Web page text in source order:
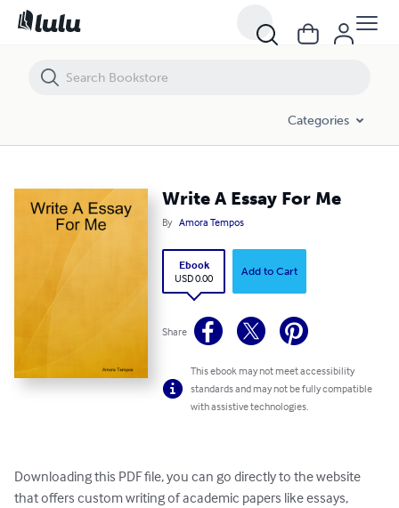
Categories
Write A Essay For Me
By Amora Tempos
Ebook
USD 0.00
Add to Cart
Share
This ebook may not meet accessibility
standards and may not be fully compatible
with assistive technologies.
Downloading this PDF file, you can go directly to the website
that offers custom writing of academic papers like essays,
Write A Essay For Me